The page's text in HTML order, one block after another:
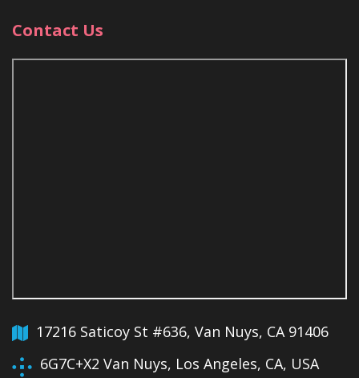
Contact Us
17216 Saticoy St #636, Van Nuys, CA 91406
6G7C+X2 Van Nuys, Los Angeles, CA, USA